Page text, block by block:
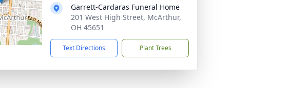
Garrett-Cardaras Funeral Home
201 West High Street, McArthur,
OH 45651
Text Directions Plant Trees